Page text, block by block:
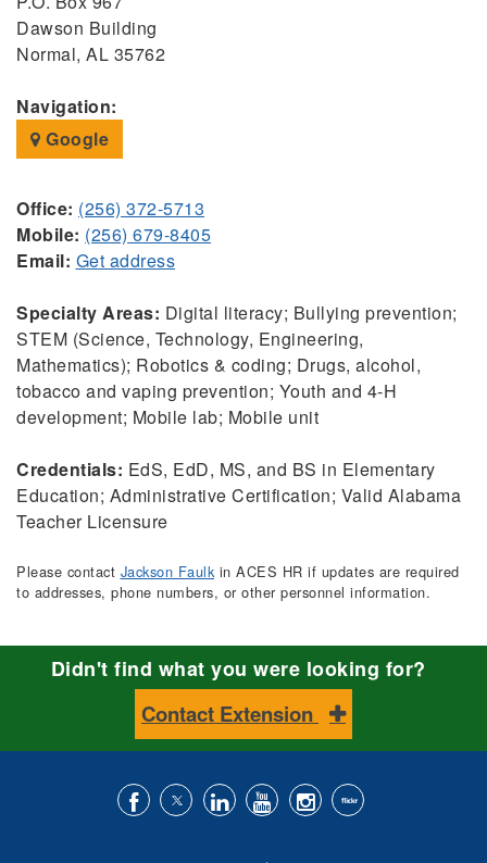
Dawson Building
Normal, AL 35762
Navigation:
Google
Office: (256) 372-5713
Mobile: (256) 679-8405
Email: Get address
Specialty Areas: Digital literacy; Bullying prevention;
STEM (Science, Technology, Engineering,
Mathematics); Robotics & coding; Drugs, alcohol,
tobacco and vaping prevention; Youth and 4-H
development; Mobile lab; Mobile unit
Credentials: EdS, EdD, MS, and BS in Elementary
Education; Administrative Certification; Valid Alabama
Teacher Licensure
Please contact Jackson Faulk in ACES HR if updates are required
to addresses, phone numbers, or other personnel information.
Didn't find what you were looking for?
Contact Extension